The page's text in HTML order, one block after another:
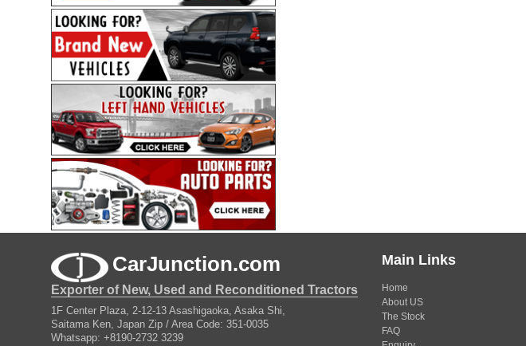
CarJunction.com
Exporter of New, Used and Reconditioned Tractors
1F Center Plaza, 2-12-13 Asashigaoka, Asaka Shi,
Saitama Ken, Japan Zip / Area Code: 351-0035
Whatsapp: +8190-2732 3239
Main Links
Home
About US
The Stock
FAQ